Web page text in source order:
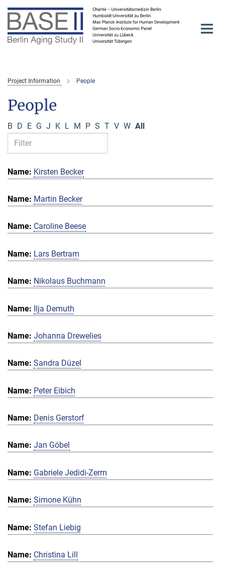
Main-
Content
Project Information People
People
B D E G J K L M P S T V W All
Kirsten Becker
Martin Becker
Caroline Beese
Lars Bertram
Nikolaus Buchmann
Ilja Demuth
Johanna Drewelies
Sandra Düzel
Peter Eibich
Denis Gerstorf
Jan Göbel
Gabriele Jedidi-Zerm
Simone Kühn
Stefan Liebig
Christina Lill